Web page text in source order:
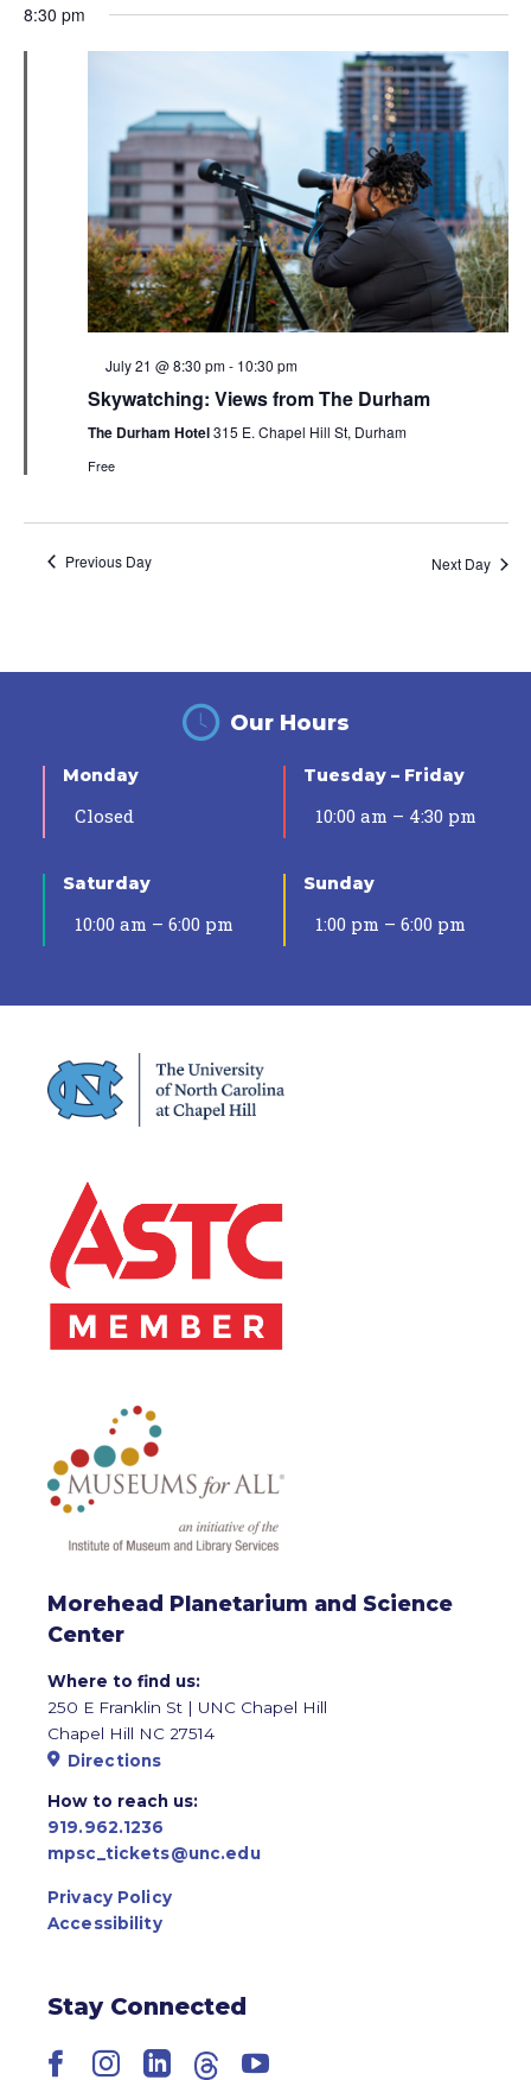
8:30 pm
Featured
July 21 @ 8:30 pm- 10:30 pm
Skywatching: Views from The Durham
The Durham Hotel315 E. Chapel Hill St, Durham
Free
Previous Day Next Day
Our Hours
Monday
Closed
Tuesday – Friday
10:00 am – 4:30 pm
Saturday
10:00 am – 6:00 pm
Sunday
1:00 pm – 6:00 pm
Morehead Planetarium and Science
Center
Where to find us:
250 E Franklin St | UNC Chapel Hill
Chapel Hill NC 27514
Directions
How to reach us:
919.962.1236
mpsc_tickets@unc.edu
Privacy Policy
Accessibility
Stay Connected
Facebook
Instagram
LinkedIn
ThreadsYouTube